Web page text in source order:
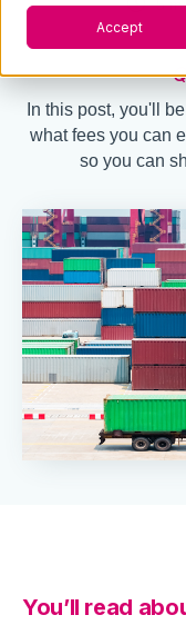
Accept
5
In this post, you'll
what fees you can
so you can
You’ll read